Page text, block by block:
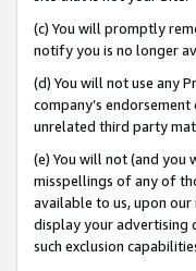
(c) You will promptly
notify you is no longer
(d) You will not use any
company’s
unrelated third party
(e) You will not (and you
misspellings of any of
available to us, upon
display your advertising
such exclusion